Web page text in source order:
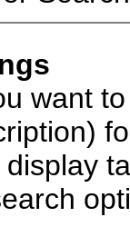
want